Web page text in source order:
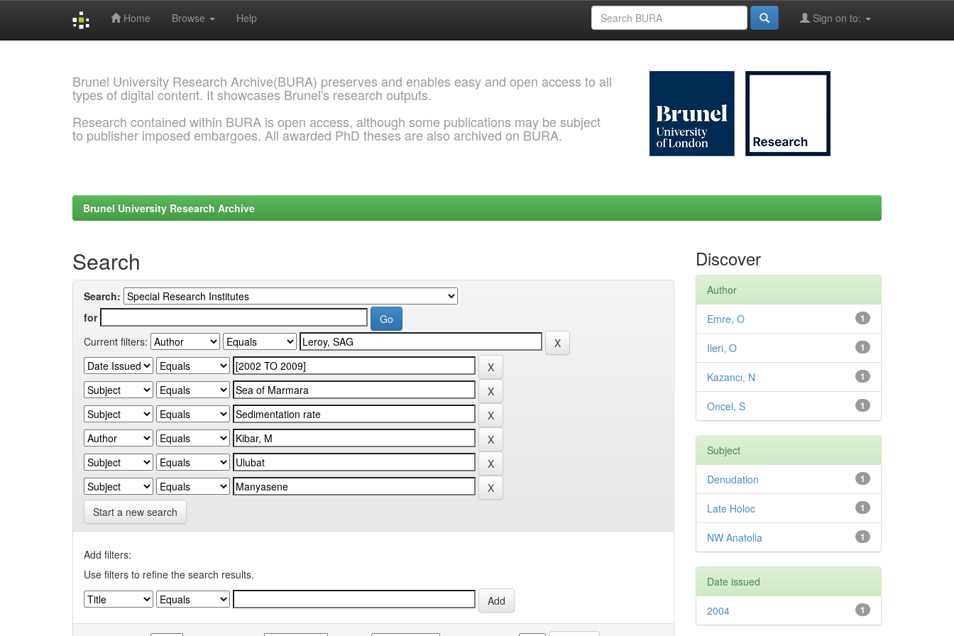
Home Browse Help Sign on to:
Brunel University Research Archive(BURA) preserves and enables easy and open access to all
types of digital content. It showcases Brunel's research outputs.
Research contained within BURA is open access, although some publications may be subject
to publisher imposed embargoes. All awarded PhD theses are also archived on BURA.
Brunel University Research Archive
Search
Search:
for
Current filters:
Start a new search
Add filters:
Use filters to refine the search results.
Discover
Author
1
Emre, O
1
Ileri, O
1
Kazancı, N
1
Oncel, S
Subject
1
Denudation
1
Late Holoc
1
NW Anatolia
Date issued
1
2004